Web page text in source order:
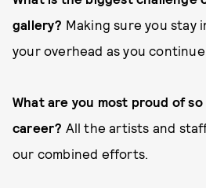
gallery? Making sure you stay
your overhead as you continue
What are you most proud of
career? All the artists and
our combined efforts.